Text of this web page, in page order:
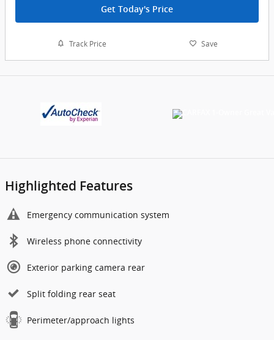
Get Today's Price
Track Price Save
Highlighted Features
Emergency communication system
Wireless phone connectivity
Exterior parking camera rear
Split folding rear seat
Perimeter/approach lights